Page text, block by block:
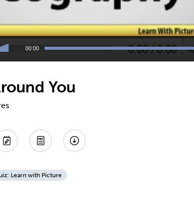
00:00
You
Learn with Picture